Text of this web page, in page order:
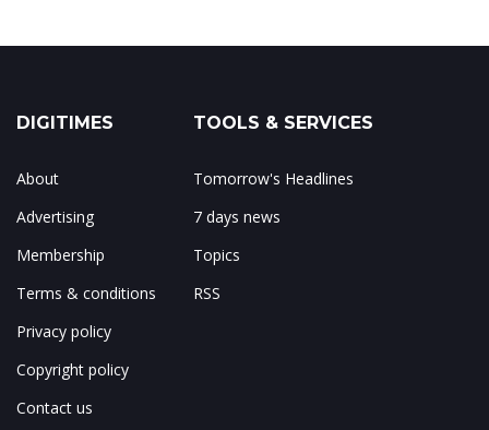
DIGITIMES
About
Advertising
Membership
Terms & conditions
Privacy policy
Copyright policy
Contact us
TOOLS & SERVICES
Tomorrow's Headlines
7 days news
Topics
RSS